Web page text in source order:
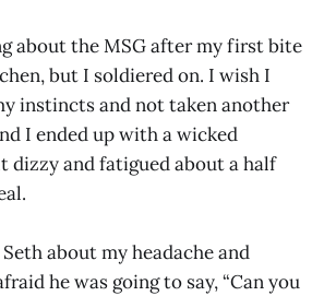
about the MSG after my first bite
but I soldiered on. I wish I
instincts and not taken another
I ended up with a wicked
dizzy and fatigued about a half
about my headache and
he was going to say, “Can you